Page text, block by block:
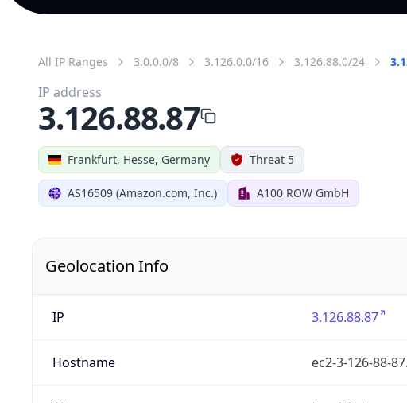
All IP Ranges 3.0.0.0/8 3.126.0.0/16 3.126.88.0/24
Frankfurt, Hesse, Germany Threat 5
AS16509 (Amazon.com, Inc.) A100 ROW GmbH
IP address
3.126.88.87
Geolocation Info
IP 3.126.88.87
Hostname ec2-3-126-88-